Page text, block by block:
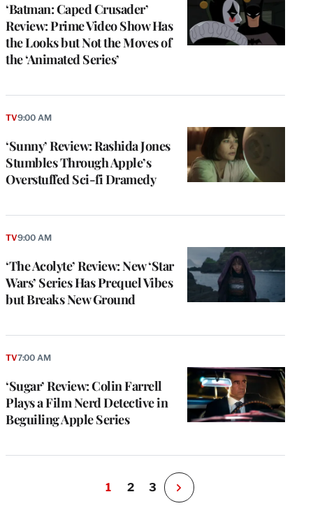
‘Batman: Caped Crusader’
Review: Prime Video Show Has
the Looks but Not the Moves of
the ‘Animated Series’
‘Sunny’ Review: Rashida Jones
Stumbles Through Apple’s
Overstuffed Sci-fi Dramedy
TV9:00 AM
‘The Acolyte’ Review: New ‘Star
Wars’ Series Has Prequel Vibes
but Breaks New Ground
TV9:00 AM
‘Sugar’ Review: Colin Farrell
Plays a Film Nerd Detective in
Beguiling Apple Series
TV7:00 AM
1 2 3
N
e